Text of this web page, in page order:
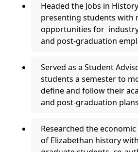
Headed the Jobs in
presenting students with
opportunities for
and post-graduation
Served as a Student
students a semester to
define and follow their
and post-graduation plans
Researched the
of Elizabethan history